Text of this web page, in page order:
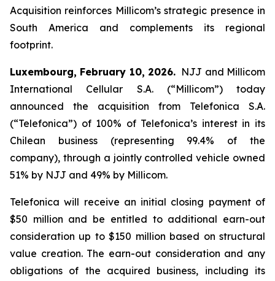
Acquisition reinforces Millicom’s strategic presence in
South America and complements its regional
footprint.
Luxembourg, February 10, 2026. NJJ and Millicom
International Cellular S.A. (“Millicom”) today
announced the acquisition from Telefonica S.A.
(“Telefonica”) of 100% of Telefonica’s interest in its
Chilean business (representing 99.4% of the
company), through a jointly controlled vehicle owned
51% by NJJ and 49% by Millicom.
Telefonica will receive an initial closing payment of
$50 million and be entitled to additional earn-out
consideration up to $150 million based on structural
value creation. The earn-out consideration and any
obligations of the acquired business, including its